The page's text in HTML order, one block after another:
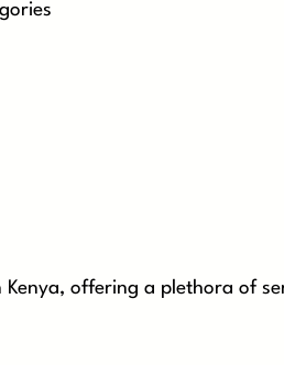
offering a plethora of